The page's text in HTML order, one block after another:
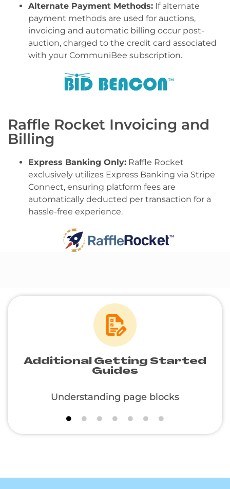
Alternate Payment Methods: If alternate
payment methods are used for auctions,
invoicing and automatic billing occur post-
auction, charged to the credit card associated
with your CommuniBee subscription.
Raffle Rocket Invoicing and
Billing
Express Banking Only: Raffle Rocket
exclusively utilizes Express Banking via Stripe
Connect, ensuring platform fees are
automatically deducted per transaction for a
hassle-free experience.
Additional Getting Started
Guides
Understanding page blocks